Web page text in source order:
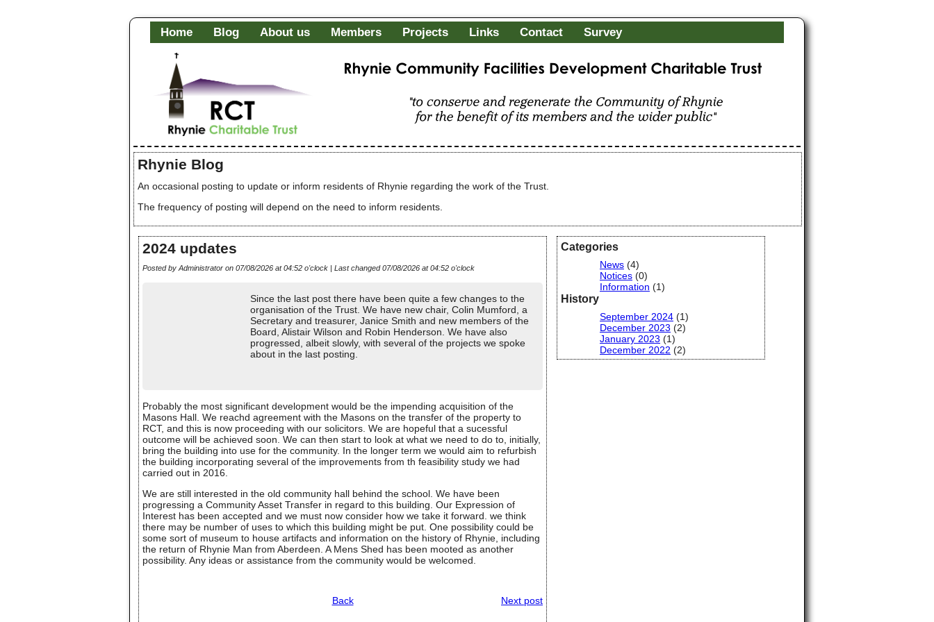
Home Blog About us Members Projects Links Contact Survey
Rhynie Blog
An occasional posting to update or inform residents of Rhynie regarding the work of the Trust.
The frequency of posting will depend on the need to inform residents.
2024 updates
Posted by Administrator on 07/08/2026 at 04:52 o'clock | Last changed 07/08/2026 at 04:52 o'clock
Since the last post there have been quite a few changes to the
organisation of the Trust. We have new chair, Colin Mumford, a
Secretary and treasurer, Janice Smith and new members of the
Board, Alistair Wilson and Robin Henderson. We have also
progressed, albeit slowly, with several of the projects we spoke
about in the last posting.
Probably the most significant development would be the impending acquisition of the
Masons Hall. We reachd agreement with the Masons on the transfer of the property to
RCT, and this is now proceeding with our solicitors. We are hopeful that a sucessful
outcome will be achieved soon. We can then start to look at what we need to do to, initially,
bring the building into use for the community. In the longer term we would aim to refurbish
the building incorporating several of the improvements from th feasibility study we had
carried out in 2016.
We are still interested in the old community hall behind the school. We have been
progressing a Community Asset Transfer in regard to this building. Our Expression of
Interest has been accepted and we must now consider how we take it forward. we think
there may be number of uses to which this building might be put. One possibility could be
some sort of museum to house artifacts and information on the history of Rhynie, including
the return of Rhynie Man from Aberdeen. A Mens Shed has been mooted as another
possibility. Any ideas or assistance from the community would be welcomed.
Back Next post
Categories
News (4)
Notices (0)
Information (1)
History
September 2024 (1)
December 2023 (2)
January 2023 (1)
December 2022 (2)